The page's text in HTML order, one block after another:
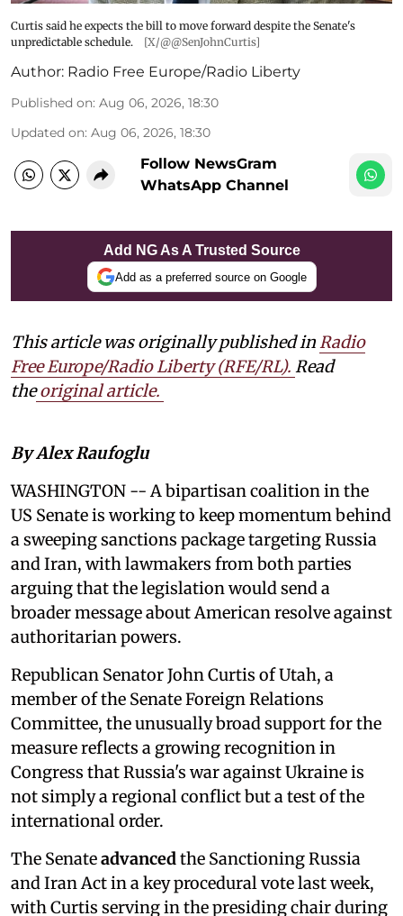
Curtis said he expects the bill to move forward despite the Senate's
unpredictable schedule.
[X/@@SenJohnCurtis]
Author: Radio Free Europe/Radio Liberty
Published on: Aug 06, 2026, 18:30
Updated on: Aug 06, 2026, 18:30
Follow NewsGram
WhatsApp Channel
Add NG As A Trusted Source
Add as a preferred source on Google
This article was originally published inRadio
Free Europe/Radio Liberty (RFE/RL). Read
the original article.
By Alex Raufoglu
WASHINGTON -- A bipartisan coalition in the
US Senate is working to keep momentum behind
a sweeping sanctions package targeting Russia
and Iran, with lawmakers from both parties
arguing that the legislation would send a
broader message about American resolve against
authoritarian powers.
Republican Senator John Curtis of Utah, a
member of the Senate Foreign Relations
Committee, the unusually broad support for the
measure reflects a growing recognition in
Congress that Russia's war against Ukraine is
not simply a regional conflict but a test of the
international order.
The Senateadvancedthe Sanctioning Russia
and Iran Act in a key procedural vote last week,
with Curtis serving in the presiding chair during